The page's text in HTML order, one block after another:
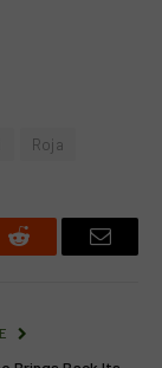
Roja
Reddit Email